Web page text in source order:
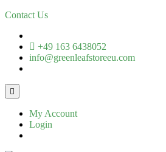
Skip
content
Contact Us
+49 163 6438052
info@greenleafstoreeu.com
Topbar
Menu
My Account
Login